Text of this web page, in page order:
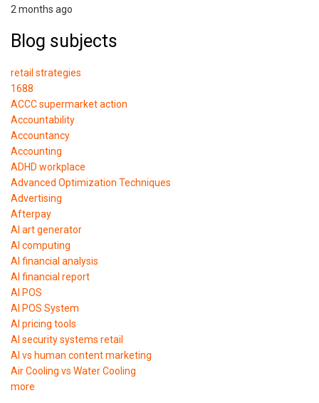
2 months ago
Blog subjects
retail strategies
1688
ACCC supermarket action
Accountability
Accountancy
Accounting
ADHD workplace
Advanced Optimization Techniques
Advertising
Afterpay
AI art generator
AI computing
AI financial analysis
AI financial report
AI POS
AI POS System
AI pricing tools
AI security systems retail
AI vs human content marketing
Air Cooling vs Water Cooling
more